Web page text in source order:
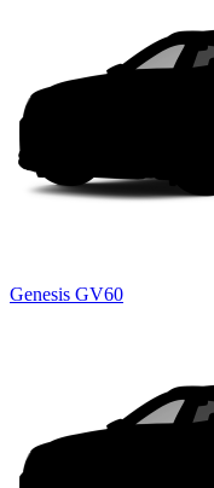
Genesis GV60